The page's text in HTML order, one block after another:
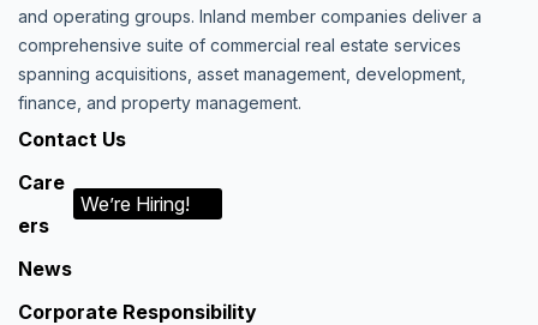
and operating groups. Inland member companies deliver a
comprehensive suite of commercial real estate services
spanning acquisitions, asset management, development,
finance, and property management.
Contact Us
Care
ers
We’re Hiring!
News
Corporate Responsibility